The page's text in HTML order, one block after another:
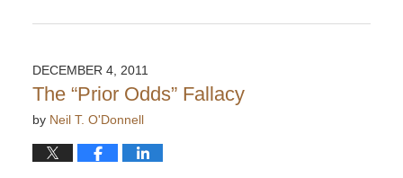
January
2:32
pm
DECEMBER 4, 2011
The “Prior Odds” Fallacy
by Neil T. O'Donnell